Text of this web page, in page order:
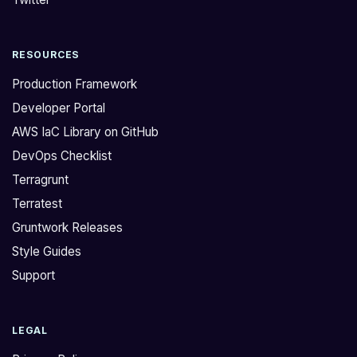
r
y
i
g
t
o
u
p
a
t
n
b
P
A
i
f
y
o
u
s
e
e
RESOURCES
Production Framework
Developer Portal
AWS IaC Library on GitHub
DevOps Checklist
Terragrunt
Terratest
Gruntwork Releases
Style Guides
Support
LEGAL